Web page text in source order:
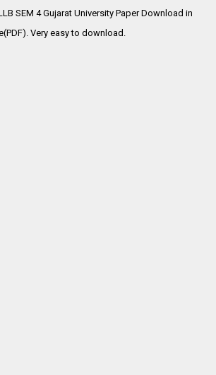
SEM 4 Gujarat University Paper Download in
Very easy to download.